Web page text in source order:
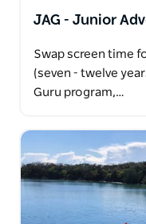
JAG - Junior
Swap screen time
(seven - twelve
Guru program,…